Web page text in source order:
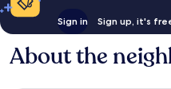
Sign in Sign up, it's
About the